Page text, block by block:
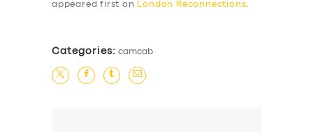
appeared first on
London Reconnections.
Categories: camcab